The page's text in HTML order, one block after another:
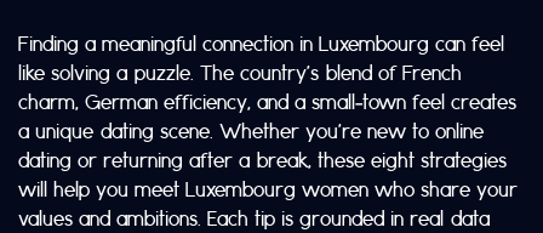
Finding a meaningful connection in Luxembourg can feel
like solving a puzzle. The country’s blend of French
charm, German efficiency, and a small‑town feel creates
a unique dating scene. Whether you’re new to online
dating or returning after a break, these eight strategies
will help you meet Luxembourg women who share your
values and ambitions. Each tip is grounded in real data